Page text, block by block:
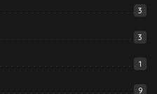
3
3
1
9